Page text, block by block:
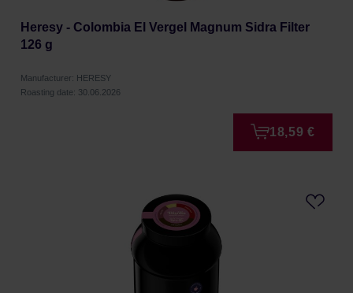
Heresy - Colombia El Vergel Magnum Sidra Filter
126 g
Manufacturer: HERESY
Roasting date: 30.06.2026
18,59 €